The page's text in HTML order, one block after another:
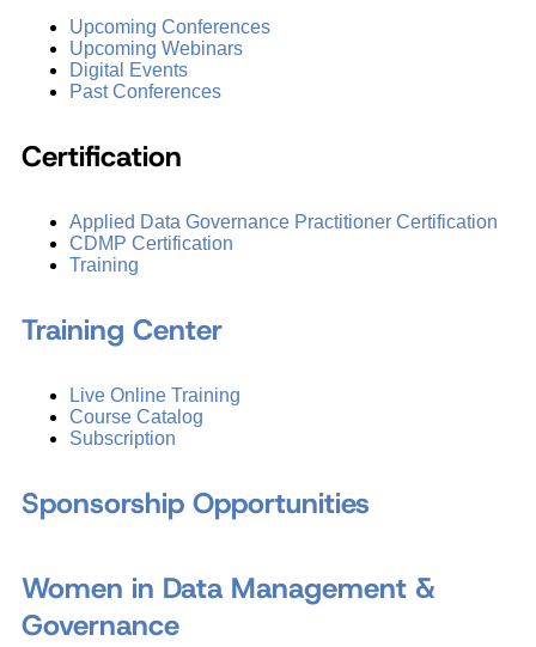
Upcoming Conferences
Upcoming Webinars
Digital Events
Past Conferences
Certification
Applied Data Governance Practitioner Certification
CDMP Certification
Training
Training Center
Live Online Training
Course Catalog
Subscription
Sponsorship Opportunities
Women in Data Management &
Governance